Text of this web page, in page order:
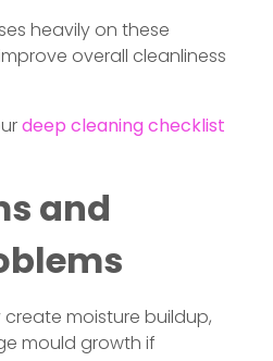
heavily on these
overall cleanliness
deep cleaning checklist
and
moisture buildup,
mould growth if